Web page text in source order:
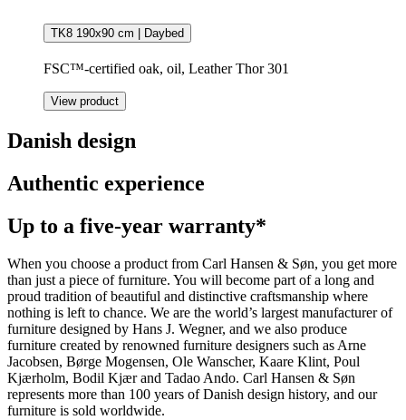
TK8 190x90 cm | Daybed
FSC™-certified oak, oil, Leather Thor 301
View product
Danish design
Authentic experience
Up to a five-year warranty*
When you choose a product from Carl Hansen & Søn, you get more
than just a piece of furniture. You will become part of a long and
proud tradition of beautiful and distinctive craftsmanship where
nothing is left to chance. We are the world’s largest manufacturer of
furniture designed by Hans J. Wegner, and we also produce
furniture created by renowned furniture designers such as Arne
Jacobsen, Børge Mogensen, Ole Wanscher, Kaare Klint, Poul
Kjærholm, Bodil Kjær and Tadao Ando. Carl Hansen & Søn
represents more than 100 years of Danish design history, and our
furniture is sold worldwide.